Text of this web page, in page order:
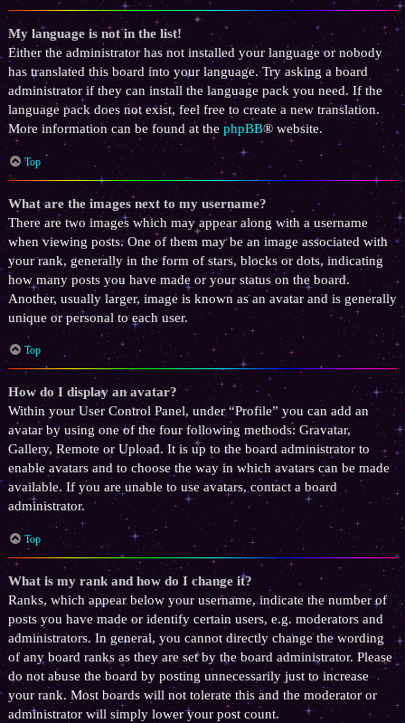
My language is not in the list!
Either the administrator has not installed your language or nobody
has translated this board into your language. Try asking a board
administrator if they can install the language pack you need. If the
language pack does not exist, feel free to create a new translation.
More information can be found at thephpBB® website.
Top
What are the images next to my username?
There are two images which may appear along with a username
when viewing posts. One of them may be an image associated with
your rank, generally in the form of stars, blocks or dots, indicating
how many posts you have made or your status on the board.
Another, usually larger, image is known as an avatar and is generally
unique or personal to each user.
Top
How do I display an avatar?
Within your User Control Panel, under “Profile” you can add an
avatar by using one of the four following methods: Gravatar,
Gallery, Remote or Upload. It is up to the board administrator to
enable avatars and to choose the way in which avatars can be made
available. If you are unable to use avatars, contact a board
administrator.
Top
What is my rank and how do I change it?
Ranks, which appear below your username, indicate the number of
posts you have made or identify certain users, e.g. moderators and
administrators. In general, you cannot directly change the wording
of any board ranks as they are set by the board administrator. Please
do not abuse the board by posting unnecessarily just to increase
your rank. Most boards will not tolerate this and the moderator or
administrator will simply lower your post count.